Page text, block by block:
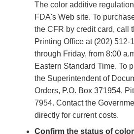
The color additive
FDA's Web site. To
the CFR by credit card, call
Printing Office at (202) 512-
through Friday, from 8:00
Eastern Standard Time. To
the Superintendent of
Orders, P.O. Box 371954,
7954. Contact the
directly for current costs.
Confirm the status of